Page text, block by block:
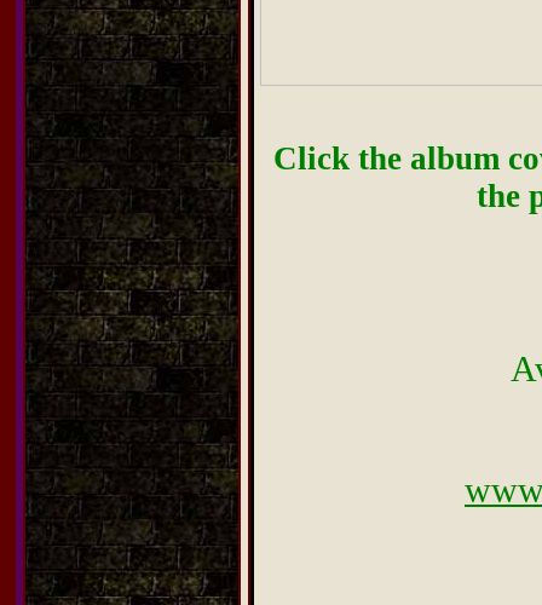
Click the album
the